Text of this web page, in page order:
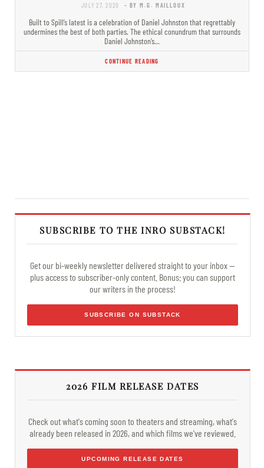
JULY 27, 2020 - BY M.G. MAILLOUX
Built to Spill’s latest is a celebration of Daniel Johnston that regrettably
undermines the best of both parties. The ethical conundrum that surrounds
Daniel Johnston’s…
CONTINUE READING
SUBSCRIBE TO THE INRO SUBSTACK!
Get our bi-weekly newsletter delivered straight to your inbox —
plus access to subscriber-only content. Bonus: you can support
our writers in the process!
SUBSCRIBE ON SUBSTACK
2026 FILM RELEASE DATES
Check out what's coming soon to theaters and streaming, what's
already been released in 2026, and which films we've reviewed.
UPCOMING RELEASE DATES